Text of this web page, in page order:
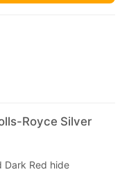
Royce Silver
Dark Red hide